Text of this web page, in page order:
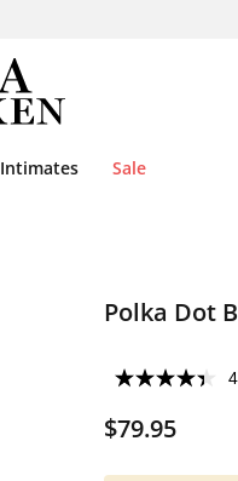
Intimates Sale
Polka Dot
$79.95